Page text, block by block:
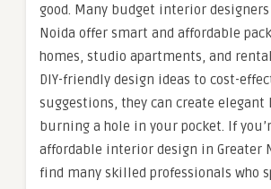
good. Many budget interior
Noida offer smart and affordable
homes, studio apartments, and
DIY-friendly design ideas to cost-
suggestions, they can create
burning a hole in your pocket. If
affordable interior design in Greater
find many skilled professionals who